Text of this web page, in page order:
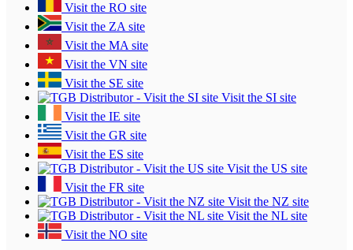
Visit the RO site
Visit the ZA site
Visit the MA site
Visit the VN site
Visit the SE site
Visit the SI site
Visit the IE site
Visit the GR site
Visit the ES site
Visit the US site
Visit the FR site
Visit the NZ site
Visit the NL site
Visit the NO site